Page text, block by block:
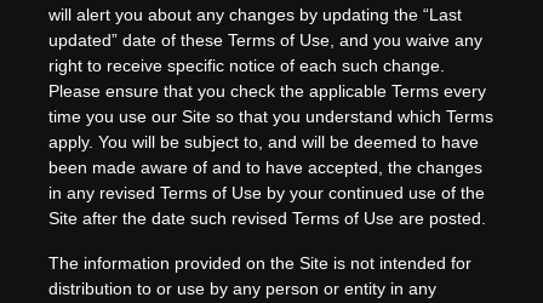
will alert you about any changes by updating the “Last
updated” date of these Terms of Use, and you waive any
right to receive specific notice of each such change.
Please ensure that you check the applicable Terms every
time you use our Site so that you understand which Terms
apply. You will be subject to, and will be deemed to have
been made aware of and to have accepted, the changes
in any revised Terms of Use by your continued use of the
Site after the date such revised Terms of Use are posted.
The information provided on the Site is not intended for
distribution to or use by any person or entity in any